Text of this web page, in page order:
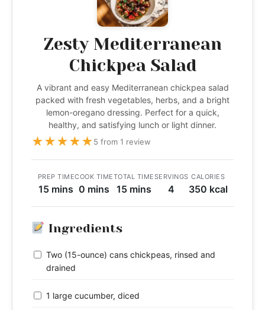
Zesty Mediterranean
Chickpea Salad
A vibrant and easy Mediterranean chickpea salad
packed with fresh vegetables, herbs, and a bright
lemon-oregano dressing. Perfect for a quick,
healthy, and satisfying lunch or light dinner.
★★★★★5 from 1 review
PREP TIME
15 mins
COOK TIME
0 mins
TOTAL TIME
15 mins
SERVINGS
4
CALORIES
350 kcal
Ingredients
Two (15-ounce) cans chickpeas, rinsed and
drained
1 large cucumber, diced